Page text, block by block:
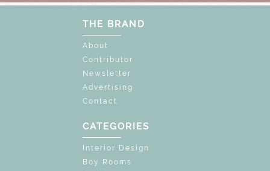
THE BRAND
About
Contributor
Newsletter
Advertising
Contact
CATEGORIES
Interior Design
Boy Rooms